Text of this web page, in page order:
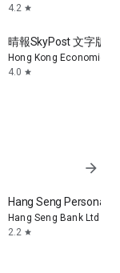
4.2 star
晴報SkyPost 文字版
Hong Kong Economic
4.0 star
arrow_forward
Hang Seng Personal
Hang Seng Bank Ltd
2.2 star